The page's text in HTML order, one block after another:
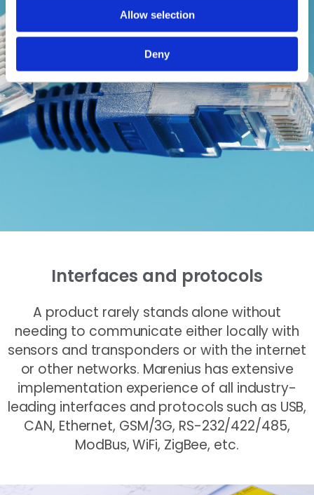
Allow selection
Deny
Interfaces and protocols
A product rarely stands alone without
needing to communicate either locally with
sensors and transponders or with the internet
or other networks. Marenius has extensive
implementation experience of all industry-
leading interfaces and protocols such as USB,
CAN, Ethernet, GSM/3G, RS-232/422/485,
ModBus, WiFi, ZigBee, etc.